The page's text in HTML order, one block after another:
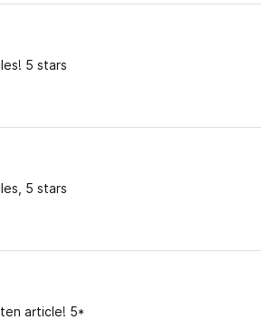
5 stars
5 stars
article! 5*